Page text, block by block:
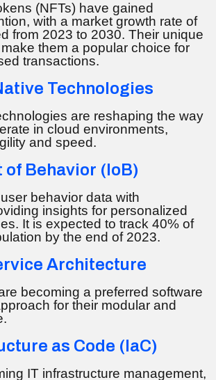
(NFTs) have gained
with a market growth rate of
from 2023 to 2030. Their unique
them a popular choice for
transactions.
Technologies
are reshaping the way
in cloud environments,
and speed.
of Behavior (IoB)
behavior data with
insights for personalized
It is expected to track 40% of
by the end of 2023.
Architecture
becoming a preferred software
for their modular and
as Code (IaC)
IT infrastructure management,